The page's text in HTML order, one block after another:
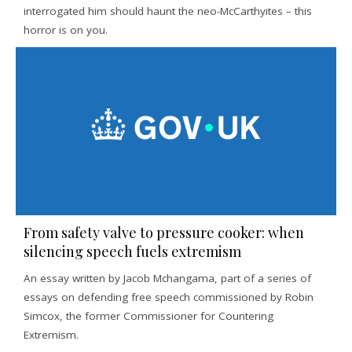
interrogated him should haunt the neo-McCarthyites – this
horror is on you.
From safety valve to pressure cooker: when
silencing speech fuels extremism
An essay written by Jacob Mchangama, part of a series of
essays on defending free speech commissioned by Robin
Simcox, the former Commissioner for Countering
Extremism.